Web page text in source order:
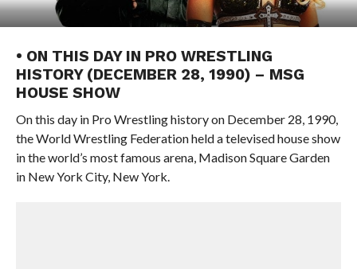
• ON THIS DAY IN PRO WRESTLING
HISTORY (DECEMBER 28, 1990) – MSG
HOUSE SHOW
On this day in Pro Wrestling history on December 28, 1990,
the World Wrestling Federation held a televised house show
in the world’s most famous arena, Madison Square Garden
in New York City, New York.